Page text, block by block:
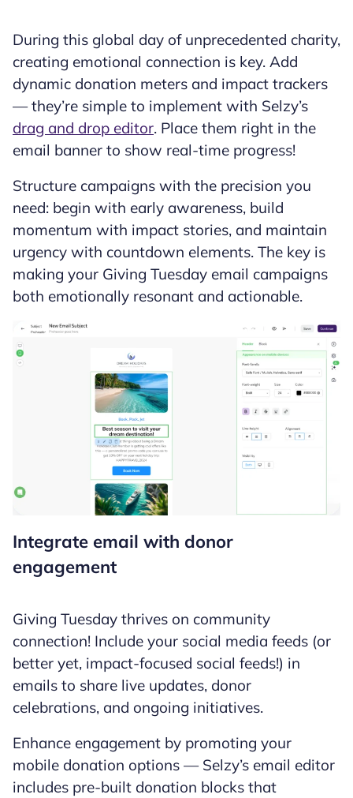
During this global day of unprecedented charity,
creating emotional connection is key. Add
dynamic donation meters and impact trackers
— they’re simple to implement with Selzy’s
drag and drop editor. Place them right in the
email banner to show real-time progress!
Structure campaigns with the precision you
need: begin with early awareness, build
momentum with impact stories, and maintain
urgency with countdown elements. The key is
making your Giving Tuesday email campaigns
both emotionally resonant and actionable.
Integrate email with donor
engagement
Giving Tuesday thrives on community
connection! Include your social media feeds (or
better yet, impact-focused social feeds!) in
emails to share live updates, donor
celebrations, and ongoing initiatives.
Enhance engagement by promoting your
mobile donation options — Selzy’s email editor
includes pre-built donation blocks that